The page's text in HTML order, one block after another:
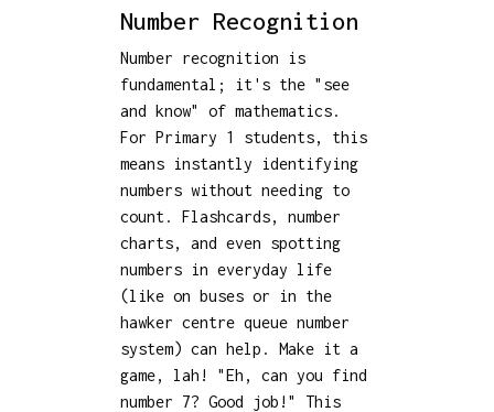
Number Recognition
Number recognition is
fundamental; it's the "see
and know" of mathematics.
For Primary 1 students, this
means instantly identifying
numbers without needing to
count. Flashcards, number
charts, and even spotting
numbers in everyday life
(like on buses or in the
hawker centre queue number
system) can help. Make it a
game, lah! "Eh, can you find
number 7? Good job!" This